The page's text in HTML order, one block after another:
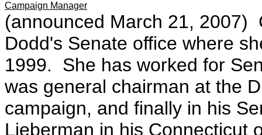
Campaign Manager
(announced March 21, 2007)
Dodd's Senate office where
1999. She has worked for
was general chairman at the
campaign, and finally in his
Lieberman in his Connecticut